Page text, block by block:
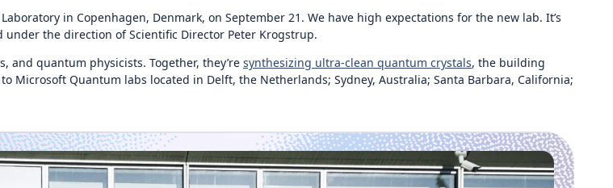
in Copenhagen, Denmark, on September 21. We have high expectations for the new lab. It’s
the direction of Scientific Director Peter Krogstrup.
and quantum physicists. Together, they’re synthesizing ultra-clean quantum crystals, the building
Quantum labs located in Delft, the Netherlands; Sydney, Australia; Santa Barbara, California;